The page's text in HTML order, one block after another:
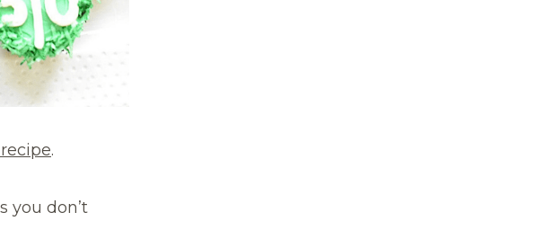
.
you don’t